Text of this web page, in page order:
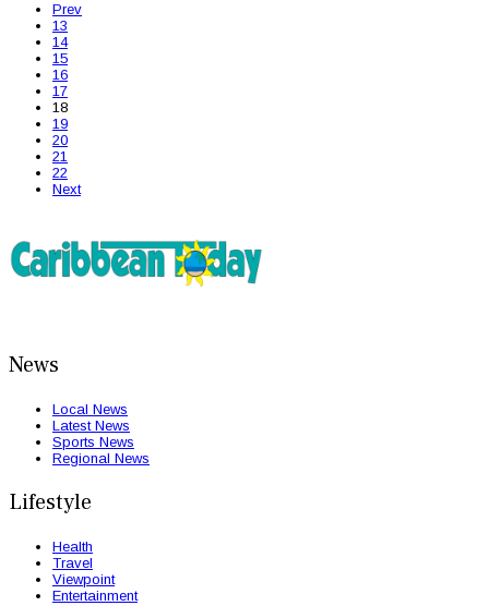
Prev
13
14
15
16
17
18
19
20
21
22
Next
News
Local News
Latest News
Sports News
Regional News
Lifestyle
Health
Travel
Viewpoint
Entertainment